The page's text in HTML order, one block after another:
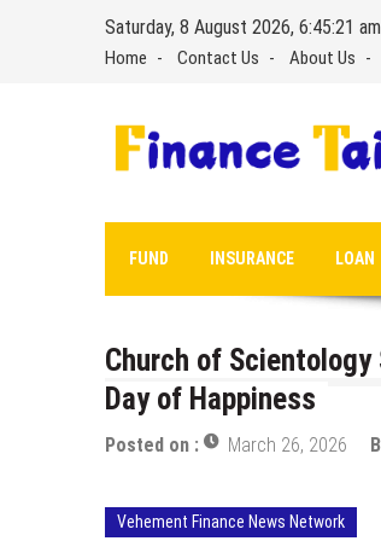
Saturday, 8 August 2026, 6:45:22 am
Home Contact Us About Us
FUND INSURANCE LOAN
Church of
Day of Happiness
Posted on : March 26, 2026
Vehement Finance News Network